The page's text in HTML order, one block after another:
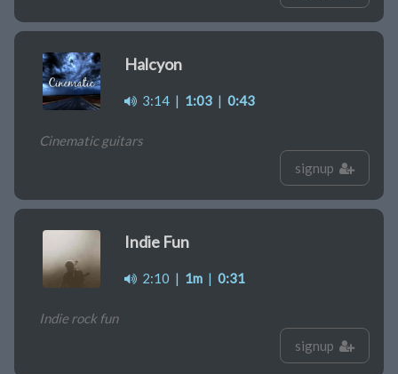
Halcyon
3:14 | 1:03 | 0:43
Cinematic guitars
signup
Indie Fun
2:10 | 1m | 0:31
Indie rock fun
signup